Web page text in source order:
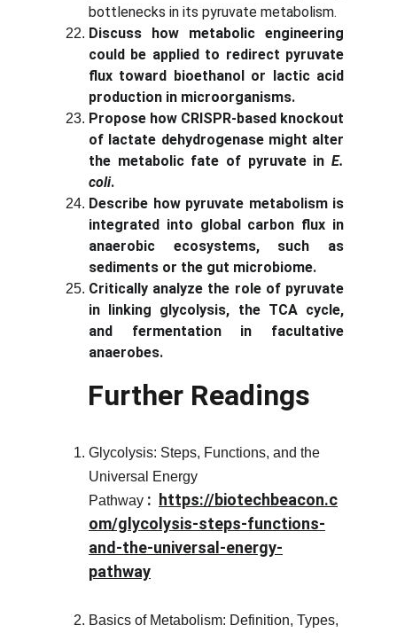
bottlenecks in its pyruvate metabolism.
Discuss how metabolic engineering
could be applied to redirect pyruvate
flux toward bioethanol or lactic acid
production in microorganisms.
Propose how CRISPR-based knockout
of lactate dehydrogenase might alter
the metabolic fate of pyruvate in E.
coli.
Describe how pyruvate metabolism is
integrated into global carbon flux in
anaerobic ecosystems, such as
sediments or the gut microbiome.
Critically analyze the role of pyruvate
in linking glycolysis, the TCA cycle,
and fermentation in facultative
anaerobes.
Further Readings
Glycolysis: Steps, Functions, and the
Universal Energy
Pathway : https://biotechbeacon.c
om/glycolysis-steps-functions-
and-the-universal-energy-
pathway
Basics of Metabolism: Definition, Types,